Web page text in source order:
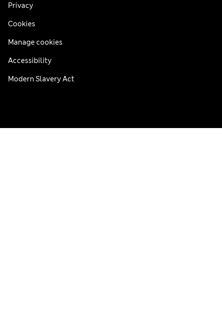
Privacy
Cookies
Manage cookies
Accessibility
Modern Slavery Act